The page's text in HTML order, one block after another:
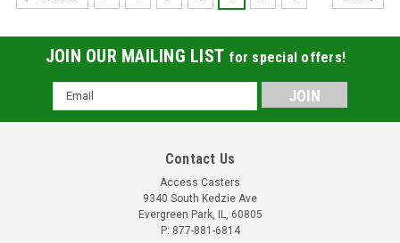
JOIN OUR MAILING LIST for special offers!
Email
Address
Contact Us
Access Casters
9340 South Kedzie Ave
Evergreen Park, IL, 60805
P: 877-881-6814